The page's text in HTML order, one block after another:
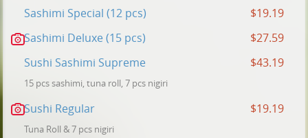
Sashimi Special (12 pcs)
$19.19
Sashimi Deluxe (15 pcs)
$27.59
Sushi Sashimi Supreme
$43.19
15 pcs sashimi, tuna roll, 7 pcs nigiri
Sushi Regular $19.19
Tuna Roll & 7 pcs nigiri